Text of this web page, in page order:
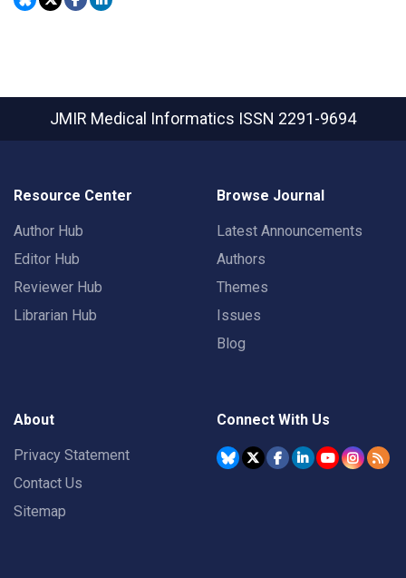
JMIR Medical Informatics ISSN 2291-9694
Resource Center
Author Hub
Editor Hub
Reviewer Hub
Librarian Hub
Browse Journal
Latest Announcements
Authors
Themes
Issues
Blog
About
Privacy Statement
Contact Us
Sitemap
Connect With Us